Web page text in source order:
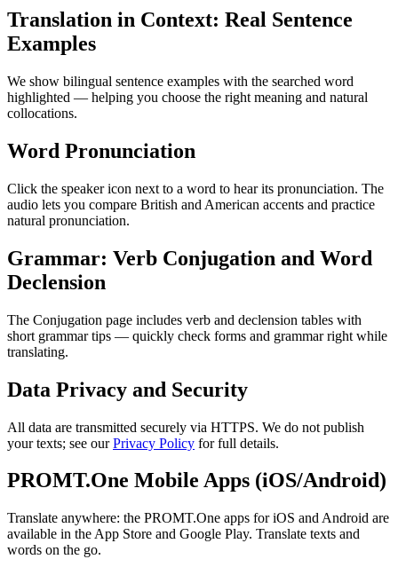
Translation in Context: Real Sentence
Examples
We show bilingual sentence examples with the searched word
highlighted — helping you choose the right meaning and natural
collocations.
Word Pronunciation
Click the speaker icon next to a word to hear its pronunciation. The
audio lets you compare British and American accents and practice
natural pronunciation.
Grammar: Verb Conjugation and Word
Declension
The Conjugation page includes verb and declension tables with
short grammar tips — quickly check forms and grammar right while
translating.
Data Privacy and Security
All data are transmitted securely via HTTPS. We do not publish
your texts; see ourPrivacy Policy for full details.
PROMT.One Mobile Apps (iOS/Android)
Translate anywhere: the PROMT.One apps for iOS and Android are
available in the App Store and Google Play. Translate texts and
words on the go.